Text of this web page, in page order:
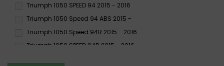
SA
SC
SH
SP
SRT
ST
Triumph 1050 SPEED 94 2015 - 2016
Triumph 1050 Speed 94 ABS 2015 -
Triumph 1050 Speed 94R 2015 - 2016
Triumph 1050 SPEED 94R 2015 - 2016